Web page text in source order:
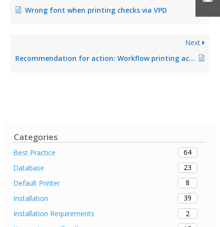
Categories
Best Practice
64
Database
23
Default Printer
8
Installation
39
Installation Requirements
2
Wrong font when printing checks via VPD
Next
Recommendation for action: Workflow printing actions